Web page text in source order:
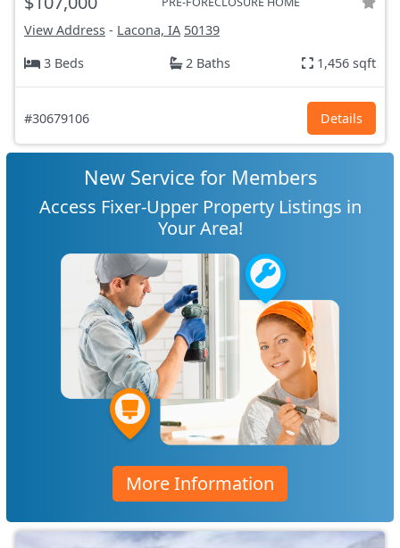
View Address - Lacona, IA 50139
3 Beds
2 Baths 1,456 sqft
#30679106 Details
New Service for Members
Access Fixer-Upper Property Listings in
Your Area!
More Information